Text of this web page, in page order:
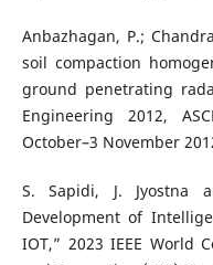
Anbazhagan, P.;
soil compaction
ground penetrating
Engineering 2012,
October–3 November
S. Sapidi, J. Jyostna
Development of
IOT,” 2023 IEEE World